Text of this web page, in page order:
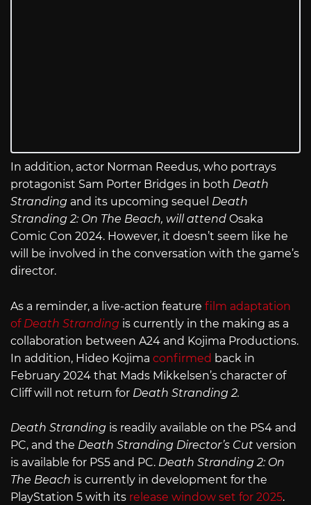
In addition, actor Norman Reedus, who portrays
protagonist Sam Porter Bridges in both Death
Stranding and its upcoming sequel Death
Stranding 2: On The Beach, will attend Osaka
Comic Con 2024. However, it doesn’t seem like he
will be involved in the conversation with the game’s
director.
As a reminder, a live-action feature film adaptation
of Death Stranding is currently in the making as a
collaboration between A24 and Kojima Productions.
In addition, Hideo Kojima confirmed back in
February 2024 that Mads Mikkelsen’s character of
Cliff will not return for Death Stranding 2.
Death Stranding is readily available on the PS4 and
PC, and the Death Stranding Director’s Cut version
is available for PS5 and PC. Death Stranding 2: On
The Beach is currently in development for the
PlayStation 5 with its release window set for 2025.